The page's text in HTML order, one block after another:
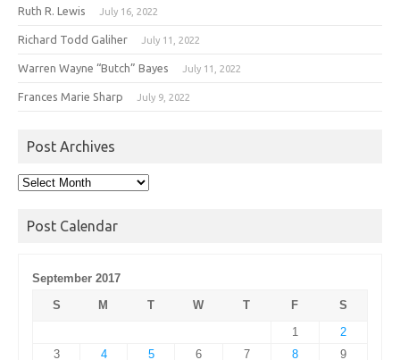
Ruth R. Lewis July 16, 2022
Richard Todd Galiher July 11, 2022
Warren Wayne “Butch” Bayes July 11, 2022
Frances Marie Sharp July 9, 2022
Post Archives
Post
Post Calendar
September 2017
S
M T W T F
S
1
2
3
4 5 6 7 8 9